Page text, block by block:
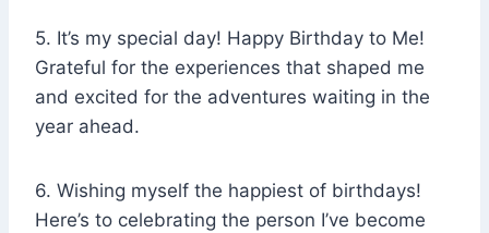
5. It’s my special day! Happy Birthday to Me!
Grateful for the experiences that shaped me
and excited for the adventures waiting in the
year ahead.
6. Wishing myself the happiest of birthdays!
Here’s to celebrating the person I’ve become